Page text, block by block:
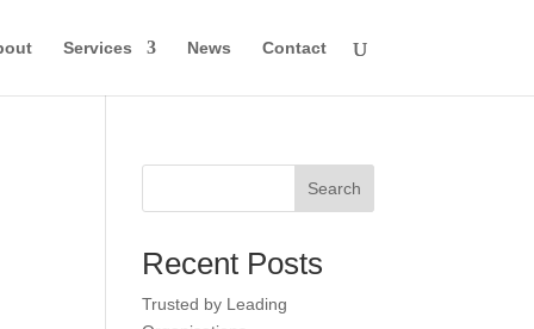
Services News Contact
Search
Recent Posts
Trusted by Leading